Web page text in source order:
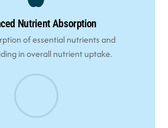
Nutrient Absorption
of essential nutrients and
in overall nutrient uptake.